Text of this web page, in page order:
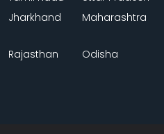
Jharkhand Maharashtra
Rajasthan Odisha